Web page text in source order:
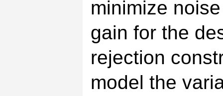
minimize
gain for the
rejection
model the